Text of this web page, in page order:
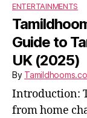
ENTERTAINMENTS
Guide to
UK (2025)
By
Introduction:
from home